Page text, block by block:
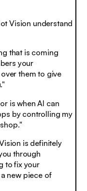
Vision understand
that is coming
your
them to give
is when AI can
by controlling my
is definitely
through
to fix your
new piece of